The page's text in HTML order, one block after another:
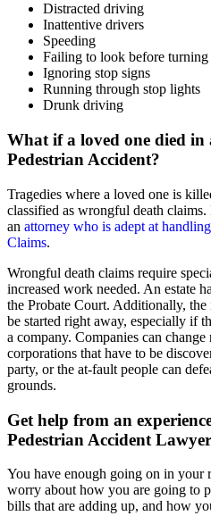
Distracted driving
Inattentive drivers
Speeding
Failing to look before turning
Ignoring stop signs
Running through stop lights
Drunk driving
What if a loved one died in
Pedestrian Accident?
Tragedies where a loved one is
classified as wrongful death
an attorney who is adept at
Claims.
Wrongful death claims require
increased work needed. An estate
the Probate Court. Additionally, the
be started right away, especially if
a company. Companies can
corporations that have to be
party, or the at-fault people can
grounds.
Get help from an
Pedestrian Accident
You have enough going on in your
worry about how you are going to
bills that are adding up, and how